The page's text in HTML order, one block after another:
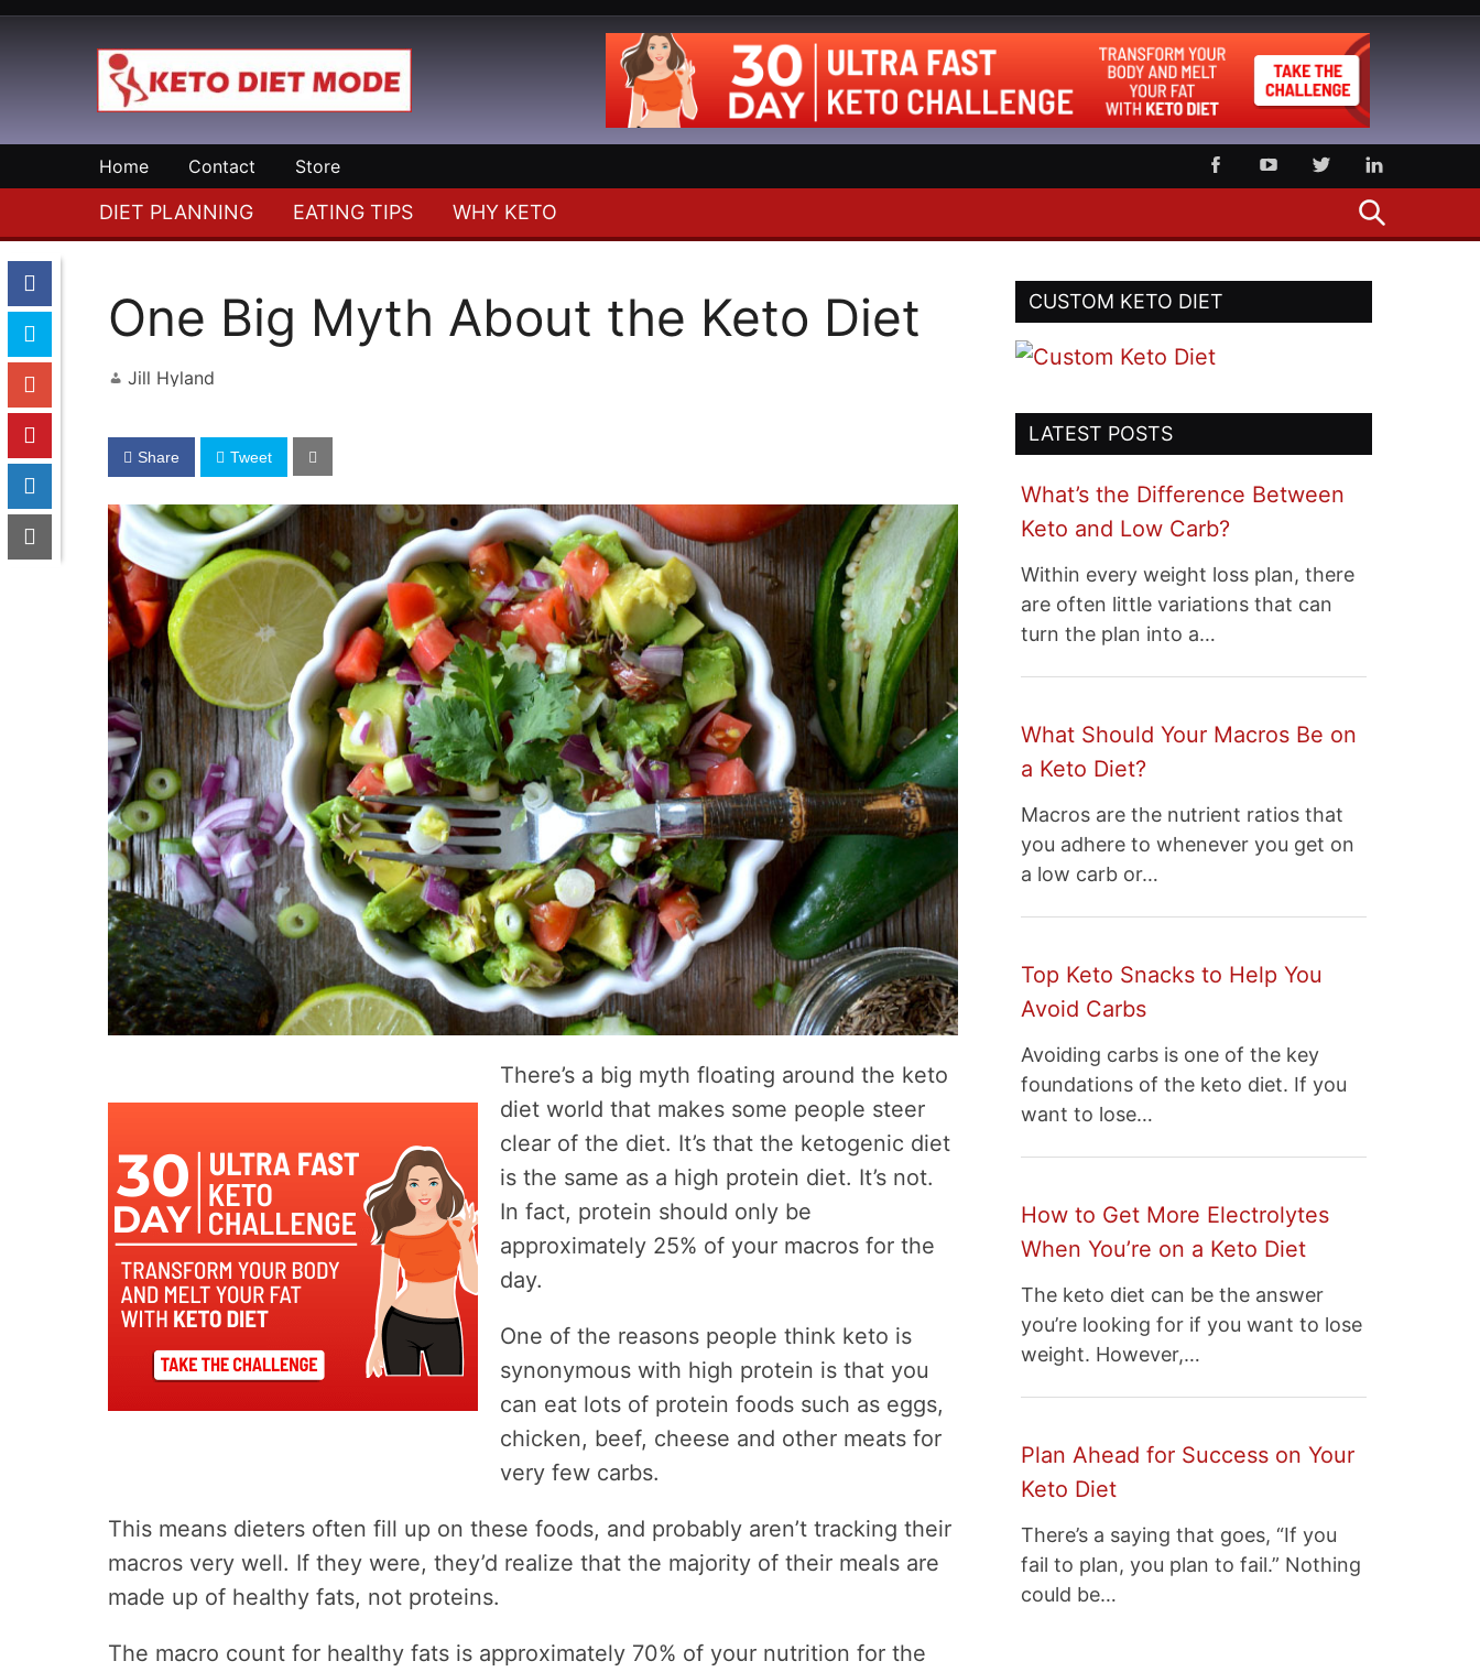
Skip
Keto
Diet
Mode
Keto
Diet
Resource
Home Contact Store
DIET PLANNING EATING TIPS WHY KETO
One Big Myth About the Keto Diet
Jill Hyland
Share Tweet
There’s a big myth floating around the keto
diet world that makes some people steer
clear of the diet. It’s that the ketogenic diet
is the same as a high protein diet. It’s not.
In fact, protein should only be
approximately 25% of your macros for the
day.
One of the reasons people think keto is
synonymous with high protein is that you
can eat lots of protein foods such as eggs,
chicken, beef, cheese and other meats for
very few carbs.
This means dieters often fill up on these foods, and probably aren’t tracking their
macros very well. If they were, they’d realize that the majority of their meals are
made up of healthy fats, not proteins.
The macro count for healthy fats is approximately 70% of your nutrition for the
CUSTOM KETO DIET
LATEST POSTS
What’s the Difference Between
Keto and Low Carb?
Within every weight loss plan, there
are often little variations that can
turn the plan into a…
What Should Your Macros Be on
a Keto Diet?
Macros are the nutrient ratios that
you adhere to whenever you get on
a low carb or…
Top Keto Snacks to Help You
Avoid Carbs
Avoiding carbs is one of the key
foundations of the keto diet. If you
want to lose…
How to Get More Electrolytes
When You’re on a Keto Diet
The keto diet can be the answer
you’re looking for if you want to lose
weight. However,…
Plan Ahead for Success on Your
Keto Diet
There’s a saying that goes, “If you
fail to plan, you plan to fail.” Nothing
could be…